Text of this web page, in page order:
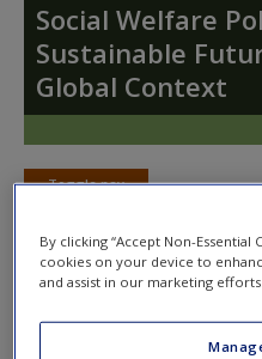
Access
Request new password
Social Welfare
Sustainable
Global Context
Toggle nav
Video and
By clicking “Accept Non-
cookies on your device to
and assist in our marketing efforts.